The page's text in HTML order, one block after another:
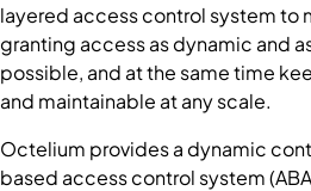
layered access control system to
granting access as dynamic and
possible, and at the same time
and maintainable at any scale.
Octelium provides a dynamic
based access control system